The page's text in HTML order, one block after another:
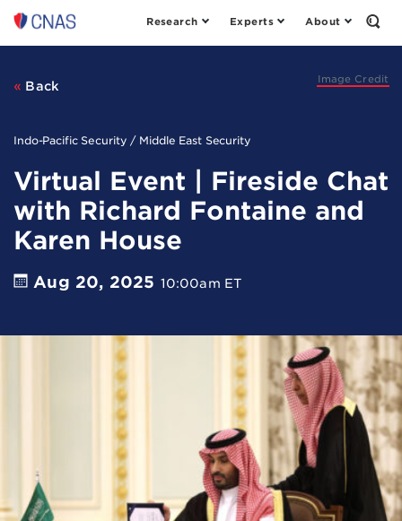
Center
for
New
American
Research Experts About
Open
Image Credit
Back
Indo-Pacific Security / Middle East Security
Virtual Event | Fireside Chat
with Richard Fontaine and
Karen House
Aug 20, 2025 10:00am ET